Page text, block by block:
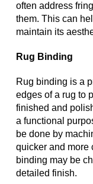
often address
them. This can
maintain its
Rug Binding
Rug binding is a
edges of a rug to
finished and
a functional
be done by
quicker and more
binding may be
detailed finish.